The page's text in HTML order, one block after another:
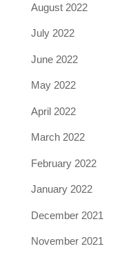
August 2022
July 2022
June 2022
May 2022
April 2022
March 2022
February 2022
January 2022
December 2021
November 2021